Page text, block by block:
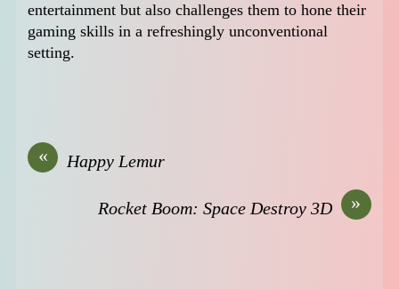
entertainment but also challenges them to hone their
gaming skills in a refreshingly unconventional
setting.
« Happy Lemur
»
Rocket Boom: Space Destroy 3D